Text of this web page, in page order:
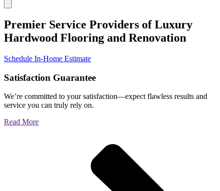
Premier Service Providers of Luxury
Hardwood Flooring and Renovation
Schedule In-Home Estimate
Satisfaction Guarantee
We’re committed to your satisfaction—expect flawless results and
service you can truly rely on.
Read More